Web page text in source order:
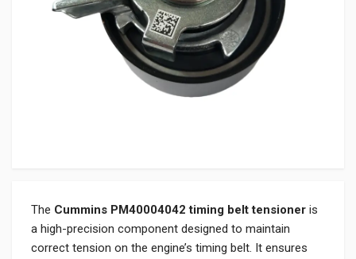
The Cummins PM40004042 timing belt tensioner is
a high-precision component designed to maintain
correct tension on the engine’s timing belt. It ensures